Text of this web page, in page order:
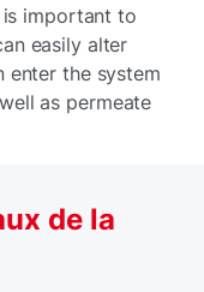
important to
easily alter
enter the system
as permeate
de la